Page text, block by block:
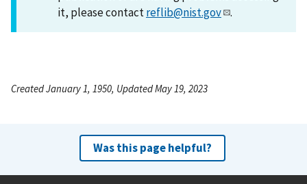
it, please contactreflib@nist.gov .
Created January 1, 1950, Updated May 19, 2023
Was this page helpful?